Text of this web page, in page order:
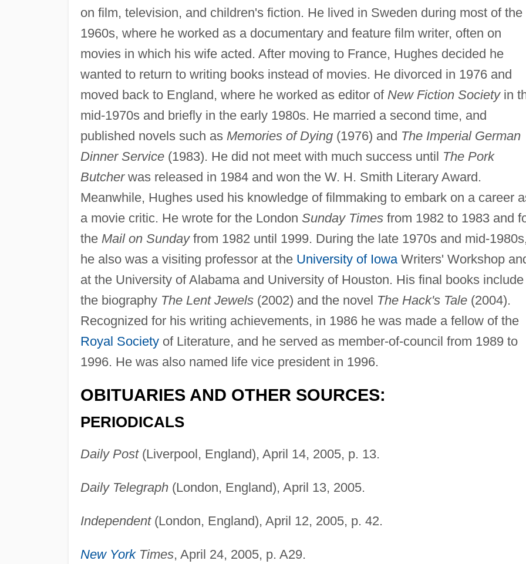
on film, television, and children's fiction. He lived in Sweden during most of the
1960s, where he worked as a documentary and feature film writer, often on
movies in which his wife acted. After moving to France, Hughes decided he
wanted to return to writing books instead of movies. He divorced in 1976 and
moved back to England, where he worked as editor of New Fiction Societyin
mid-1970s and briefly in the early 1980s. He married a second time, and
published novels such as Memories of Dying(1976) and The Imperial German
Dinner Service(1983). He did not meet with much success until The Pork
Butcherwas released in 1984 and won the W. H. Smith Literary Award.
Meanwhile, Hughes used his knowledge of filmmaking to embark on a career
a movie critic. He wrote for the London Sunday Timesfrom 1982 to 1983 and
the Mail on Sundayfrom 1982 until 1999. During the late 1970s and mid-
he also was a visiting professor at the University of IowaWriters' Workshop
at the University of Alabama and University of Houston. His final books include
the biography The Lent Jewels(2002) and the novel The Hack's Tale(2004).
Recognized for his writing achievements, in 1986 he was made a fellow of the
Royal Societyof Literature, and he served as member-of-council from 1989 to
1996. He was also named life vice president in 1996.
OBITUARIES AND OTHER SOURCES:
PERIODICALS
Daily Post(Liverpool, England), April 14, 2005, p. 13.
Daily Telegraph(London, England), April 13, 2005.
Independent(London, England), April 12, 2005, p. 42.
New YorkTimes, April 24, 2005, p. A29.